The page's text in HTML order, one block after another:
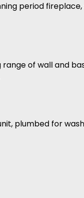
period
of wall and
plumbed for